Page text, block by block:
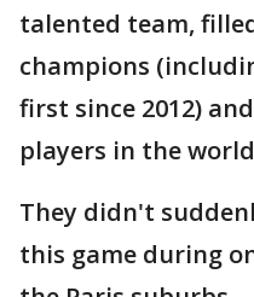
talented team,
champions
first since 2012)
players in the
They didn't
this game during